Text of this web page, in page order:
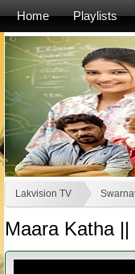
Home Playlists
Lakvision TV
Maara Katha